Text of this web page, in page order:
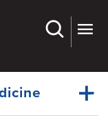
Dynamic
Menu